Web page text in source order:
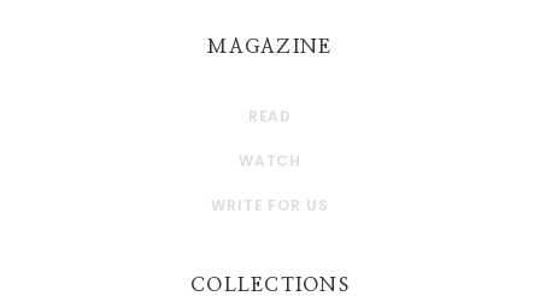
MAGAZINE
READ
WATCH
WRITE FOR US
COLLECTIONS